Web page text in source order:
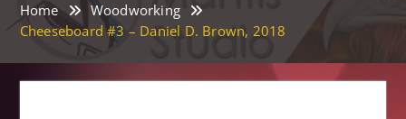
Home
Woodworking
Cheeseboard #3 – Daniel D. Brown, 2018